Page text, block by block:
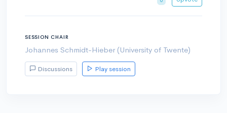
SESSION CHAIR
Johannes Schmidt-Hieber (University of Twente)
Discussions Play session